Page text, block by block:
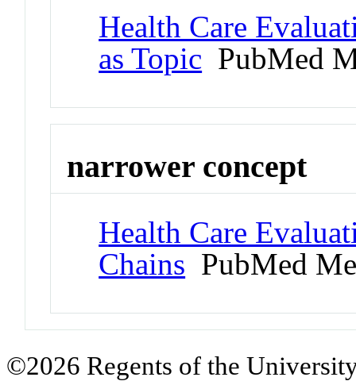
Health Care
as Topic PubMed
narrower concept
Health Care
Chains PubMed
©2026 Regents of the